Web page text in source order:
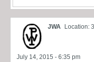
JWA Location:
July 14, 2015 - 6:35 pm